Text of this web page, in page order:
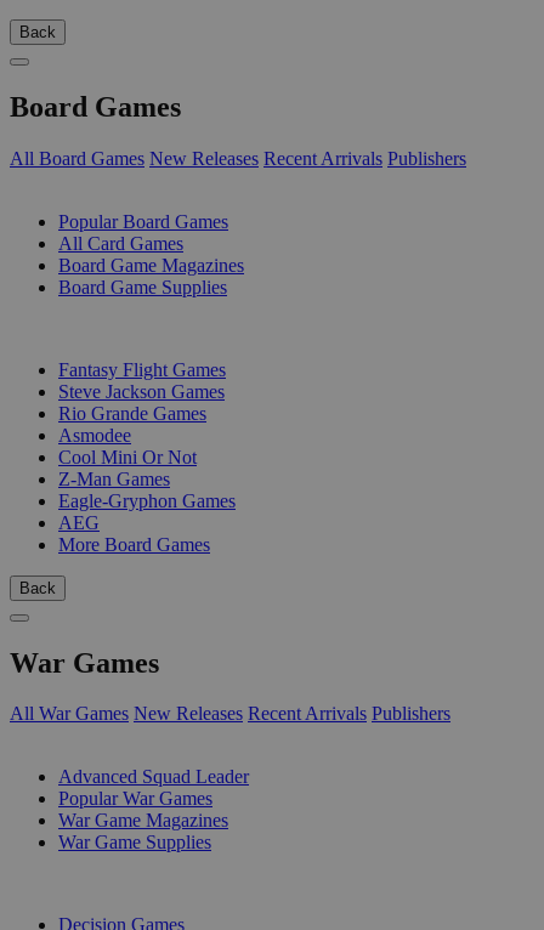
Back
Board Games
All Board Games New Releases Recent Arrivals Publishers
Popular Board Games
All Card Games
Board Game Magazines
Board Game Supplies
Fantasy Flight Games
Steve Jackson Games
Rio Grande Games
Asmodee
Cool Mini Or Not
Z-Man Games
Eagle-Gryphon Games
AEG
More Board Games
Back
War Games
All War Games New Releases Recent Arrivals Publishers
Advanced Squad Leader
Popular War Games
War Game Magazines
War Game Supplies
Decision Games